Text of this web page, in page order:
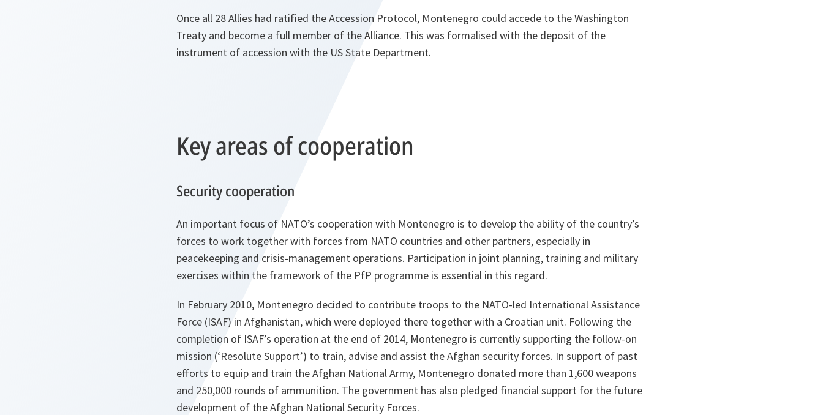
Once all 28 Allies had ratified the Accession Protocol, Montenegro could accede to the Washington
Treaty and become a full member of the Alliance. This was formalised with the deposit of the
instrument of accession with the US State Department.
Key areas of cooperation
Security cooperation
An important focus of NATO’s cooperation with Montenegro is to develop the ability of the country’s
forces to work together with forces from NATO countries and other partners, especially in
peacekeeping and crisis-management operations. Participation in joint planning, training and military
exercises within the framework of the PfP programme is essential in this regard.
In February 2010, Montenegro decided to contribute troops to the NATO-led International Assistance
Force (ISAF) in Afghanistan, which were deployed there together with a Croatian unit. Following the
completion of ISAF’s operation at the end of 2014, Montenegro is currently supporting the follow-on
mission (‘Resolute Support’) to train, advise and assist the Afghan security forces. In support of past
efforts to equip and train the Afghan National Army, Montenegro donated more than 1,600 weapons
and 250,000 rounds of ammunition. The government has also pledged financial support for the future
development of the Afghan National Security Forces.